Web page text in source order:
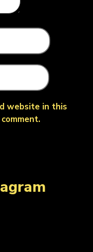
website in this